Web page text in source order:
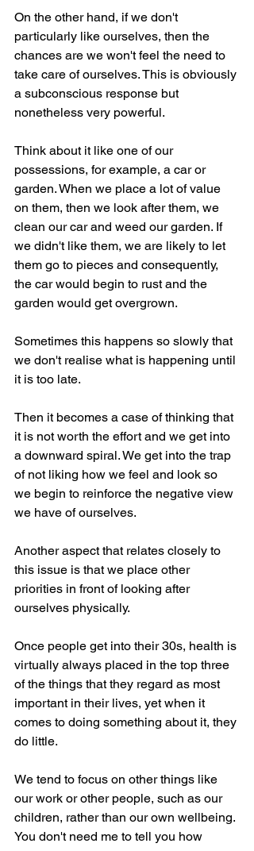
On the other hand, if we don't
particularly like ourselves, then the
chances are we won't feel the need to
take care of ourselves. This is obviously
a subconscious response but
nonetheless very powerful.
Think about it like one of our
possessions, for example, a car or
garden. When we place a lot of value
on them, then we look after them, we
clean our car and weed our garden. If
we didn't like them, we are likely to let
them go to pieces and consequently,
the car would begin to rust and the
garden would get overgrown.
Sometimes this happens so slowly that
we don't realise what is happening until
it is too late.
Then it becomes a case of thinking that
it is not worth the effort and we get into
a downward spiral. We get into the trap
of not liking how we feel and look so
we begin to reinforce the negative view
we have of ourselves.
Another aspect that relates closely to
this issue is that we place other
priorities in front of looking after
ourselves physically.
Once people get into their 30s, health is
virtually always placed in the top three
of the things that they regard as most
important in their lives, yet when it
comes to doing something about it, they
do little.
We tend to focus on other things like
our work or other people, such as our
children, rather than our own wellbeing.
You don't need me to tell you how